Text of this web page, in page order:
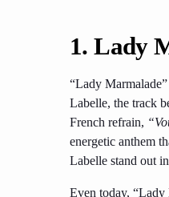
1. Lady
“Lady
Labelle, the track
French refrain,
energetic anthem
Labelle stand out
Even today, “Lady